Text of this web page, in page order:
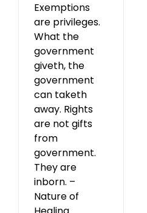
Exemptions
are privileges.
What the
government
giveth, the
government
can taketh
away. Rights
are not gifts
from
government.
They are
inborn. –
Nature of